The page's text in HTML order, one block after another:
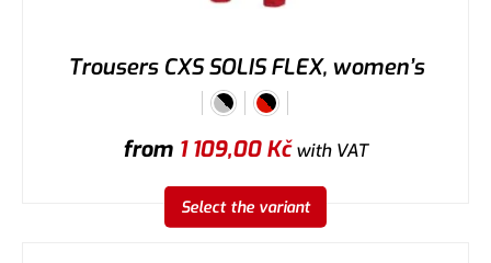
Trousers CXS SOLIS FLEX, women’s
from 1 109,00Kčwith VAT
Select the variant